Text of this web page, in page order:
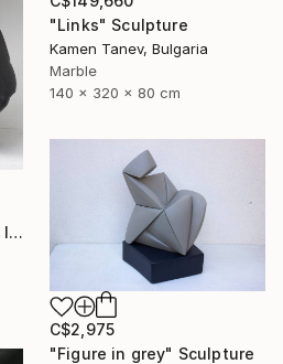
"Links" Sculpture
Kamen Tanev, Bulgaria
Marble
140 x 320 x 80 cm
"The erosion of memory I." Sculpture
C$2,975
"Figure in grey" Sculpture